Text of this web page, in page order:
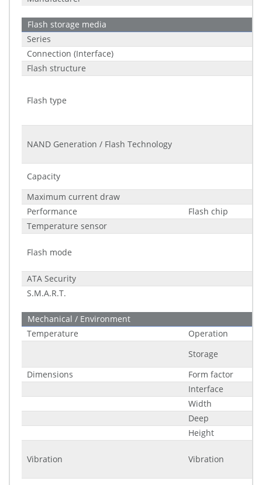
Flash storage media
Series
Connection (Interface)
Flash structure
Flash type
NAND Generation / Flash Technology
Capacity
Maximum current draw
Performance
Flash chip
Temperature sensor
Flash mode
ATA Security
S.M.A.R.T.
Mechanical / Environment
Temperature
Operation
Storage
Dimensions
Form factor
Interface
Width
Deep
Height
Vibration Vibration